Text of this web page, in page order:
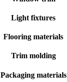
Light fixtures
Flooring materials
Trim molding
Packaging materials